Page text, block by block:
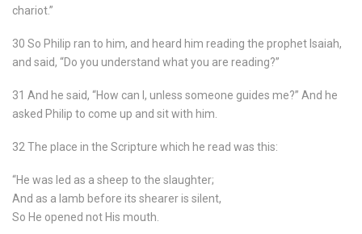
chariot.”
30 So Philip ran to him, and heard him reading the prophet Isaiah,
and said, “Do you understand what you are reading?”
31 And he said, “How can I, unless someone guides me?” And he
asked Philip to come up and sit with him.
32 The place in the Scripture which he read was this:
“He was led as a sheep to the slaughter;
And as a lamb before its shearer is silent,
So He opened not His mouth.